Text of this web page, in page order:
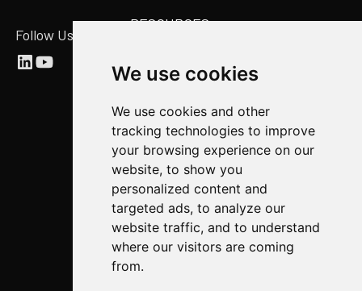
We use cookies
We use cookies and other
tracking technologies to improve
your browsing experience on our
website, to show you
personalized content and
targeted ads, to analyze our
website traffic, and to understand
where our visitors are coming
from.
Follow Us
RESOURCES
Video Library
Case Studies
Newsroom
COMPANY
About Us
Abstract Partners
Events